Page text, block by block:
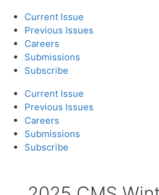
Current Issue
Previous Issues
Careers
Submissions
Subscribe
Current Issue
Previous Issues
Careers
Submissions
Subscribe